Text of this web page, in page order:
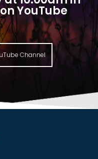
YouTube
Channel